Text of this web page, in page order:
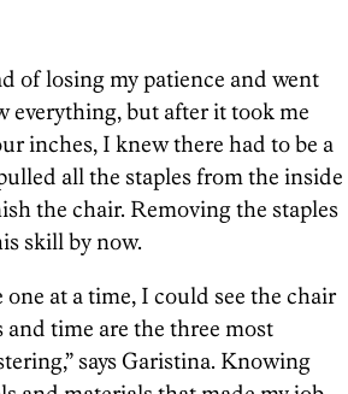
of losing my patience and went
everything, but after it took me
inches, I knew there had to be a
all the staples from the inside
the chair. Removing the staples
skill by now.
at a time, I could see the chair
time are the three most
says Garistina. Knowing